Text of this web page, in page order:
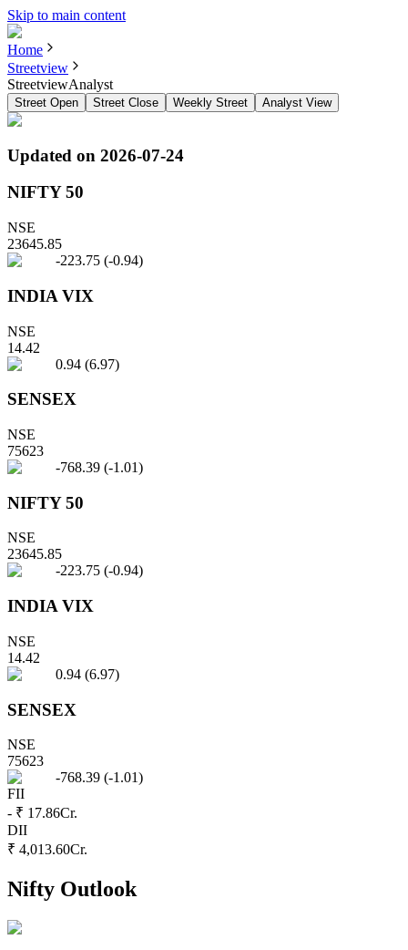
Skip to main content
Home
Streetview
StreetviewAnalyst
Street Open Street Close Weekly Street Analyst View
Updated on 2026-07-24
NIFTY 50
NSE
23645.85
-223.75 (-0.94)
INDIA VIX
NSE
14.42
0.94 (6.97)
SENSEX
NSE
75623
-768.39 (-1.01)
NIFTY 50
NSE
23645.85
-223.75 (-0.94)
INDIA VIX
NSE
14.42
0.94 (6.97)
SENSEX
NSE
75623
-768.39 (-1.01)
FII
- ₹ 17.86Cr.
DII
₹ 4,013.60Cr.
Nifty Outlook